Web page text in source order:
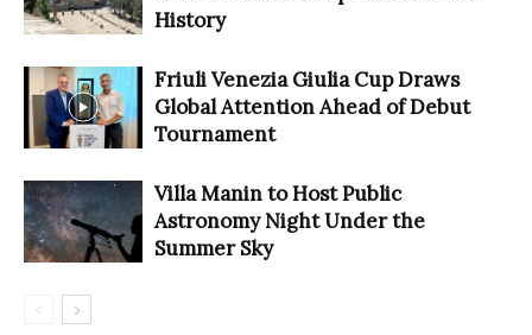
History
Friuli Venezia Giulia Cup Draws
Global Attention Ahead of Debut
Tournament
Villa Manin to Host Public
Astronomy Night Under the
Summer Sky